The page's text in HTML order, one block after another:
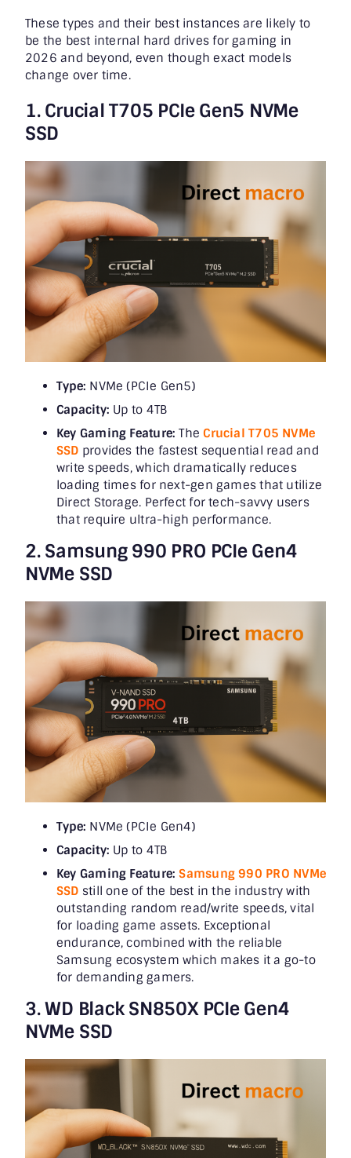
These types and their best instances are likely to
be the best internal hard drives for gaming in
2026 and beyond, even though exact models
change over time.
1. Crucial T705 PCIe Gen5 NVMe
SSD
Type: NVMe (PCIe Gen5)
Capacity: Up to 4TB
Key Gaming Feature: TheCrucial T705 NVMe
SSD provides the fastest sequential read and
write speeds, which dramatically reduces
loading times for next-gen games that utilize
Direct Storage. Perfect for tech-savvy users
that require ultra-high performance.
2. Samsung 990 PRO PCIe Gen4
NVMe SSD
Type: NVMe (PCIe Gen4)
Capacity: Up to 4TB
Key Gaming Feature:Samsung 990 PRO NVMe
SSD still one of the best in the industry with
outstanding random read/write speeds, vital
for loading game assets. Exceptional
endurance, combined with the reliable
Samsung ecosystem which makes it a go-to
for demanding gamers.
3. WD Black SN850X PCIe Gen4
NVMe SSD